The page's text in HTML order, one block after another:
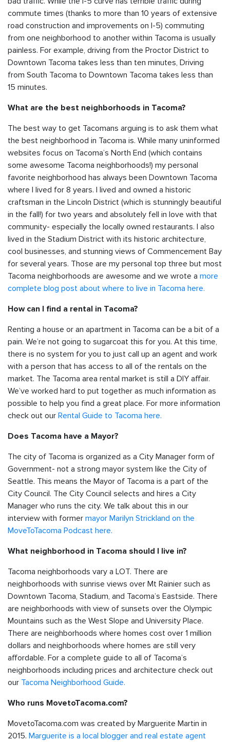
commute times (thanks to more than 10 years of extensive
road construction and improvements on I-5) commuting
from one neighborhood to another within Tacoma is usually
painless. For example, driving from the Proctor District to
Downtown Tacoma takes less than ten minutes, Driving
from South Tacoma to Downtown Tacoma takes less than
15 minutes.
What are the best neighborhoods in Tacoma?
The best way to get Tacomans arguing is to ask them what
the best neighborhood in Tacoma is. While many uninformed
websites focus on Tacoma’s North End (which contains
some awesome Tacoma neighborhoods!) my personal
favorite neighborhood has always been Downtown Tacoma
where I lived for 8 years. I lived and owned a historic
craftsman in the Lincoln District (which is stunningly beautiful
in the fall!) for two years and absolutely fell in love with that
community- especially the locally owned restaurants. I also
lived in the Stadium District with its historic architecture,
cool businesses, and stunning views of Commencement Bay
for several years. Those are my personal top three but most
Tacoma neighborhoods are awesome and we wrote a more
complete blog post about where to live in Tacoma here.
How can I find a rental in Tacoma?
Renting a house or an apartment in Tacoma can be a bit of a
pain. We’re not going to sugarcoat this for you. At this time,
there is no system for you to just call up an agent and work
with a person that has access to all of the rentals on the
market. The Tacoma area rental market is still a DIY affair.
We’ve worked hard to put together as much information as
possible to help you find a great place. For more information
check out our Rental Guide to Tacoma here.
Does Tacoma have a Mayor?
The city of Tacoma is organized as a City Manager form of
Government- not a strong mayor system like the City of
Seattle. This means the Mayor of Tacoma is a part of the
City Council. The City Council selects and hires a City
Manager who runs the city. We talk about this in our
interview with former mayor Marilyn Strickland on the
MoveToTacoma Podcast here.
What neighborhood in Tacoma should I live in?
Tacoma neighborhoods vary a LOT. There are
neighborhoods with sunrise views over Mt Rainier such as
Downtown Tacoma, Stadium, and Tacoma’s Eastside. There
are neighborhoods with view of sunsets over the Olympic
Mountains such as the West Slope and University Place.
There are neighborhoods where homes cost over 1 million
dollars and neighborhoods where homes are still very
affordable. For a complete guide to all of Tacoma’s
neighborhoods including prices and architecture check out
our Tacoma Neighborhood Guide.
Who runs MovetoTacoma.com?
MovetoTacoma.com was created by Marguerite Martin in
2015. Marguerite is a local blogger and real estate agent